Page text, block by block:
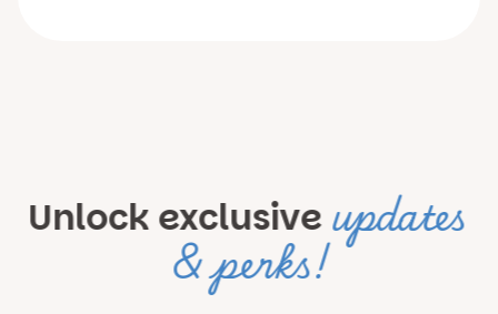
Unlock exclusive updates
& perks!